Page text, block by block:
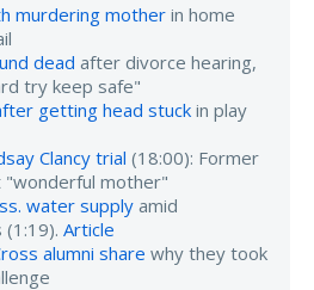
murdering mother in home
dead after divorce hearing,
try keep safe"
getting head stuck in play
Clancy trial (18:00): Former
mother"
water supply amid
Article
alumni share why they took